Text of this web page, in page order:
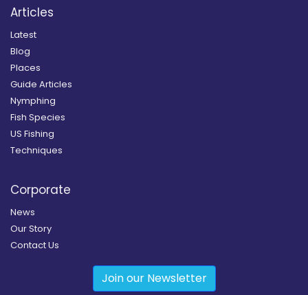
Articles
Latest
Blog
Places
Guide Articles
Nymphing
Fish Species
US Fishing
Techniques
Corporate
News
Our Story
Contact Us
Join our Newsletter